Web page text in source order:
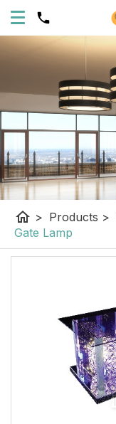
home > Products >
Gate Lamp